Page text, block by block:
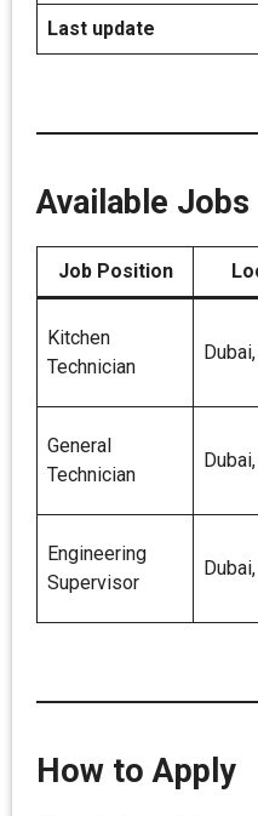
Last update
Available Jobs
Job Position
Kitchen
Technician
General
Technician
Engineering
Supervisor
How to Apply